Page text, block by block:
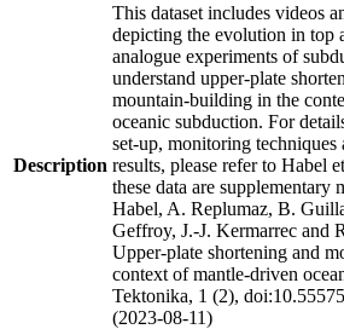
Description
This dataset includes videos
depicting the evolution in top
analogue experiments of
understand upper-plate
mountain-building in the
oceanic subduction. For
set-up, monitoring
results, please refer to Habel
these data are supplementary
Habel, A. Replumaz, B.
Geffroy, J.-J. Kermarrec and
Upper-plate shortening and
context of mantle-driven
Tektonika, 1 (2),
(2023-08-11)